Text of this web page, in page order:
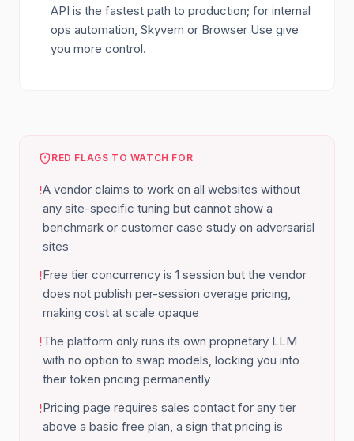
API is the fastest path to production; for internal
ops automation, Skyvern or Browser Use give
you more control.
RED FLAGS TO WATCH FOR
!A vendor claims to work on all websites without
any site-specific tuning but cannot show a
benchmark or customer case study on adversarial
sites
!Free tier concurrency is 1 session but the vendor
does not publish per-session overage pricing,
making cost at scale opaque
!The platform only runs its own proprietary LLM
with no option to swap models, locking you into
their token pricing permanently
!Pricing page requires sales contact for any tier
above a basic free plan, a sign that pricing is